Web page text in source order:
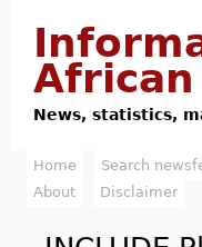
News, statistics,
M
Home Search
About
Disclaimer